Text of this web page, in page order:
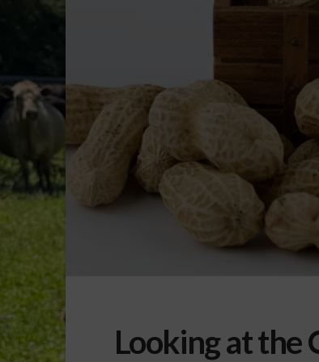
Looking at the